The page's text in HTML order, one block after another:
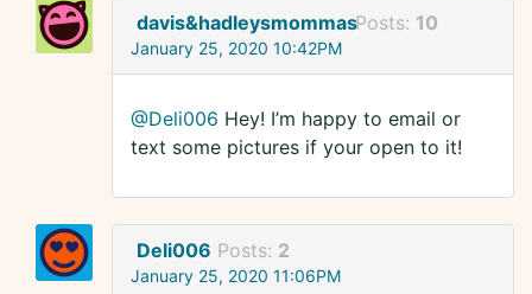
davis&hadleysmommasPosts: 10
January 25, 2020 10:42PM
@Deli006 Hey! I’m happy to email or
text some pictures if your open to it!
Deli006 Posts: 2
January 25, 2020 11:06PM